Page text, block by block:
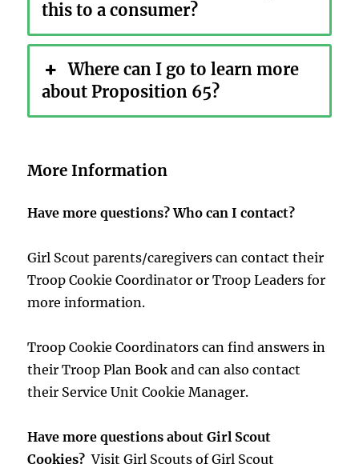
this to a consumer?
Where can I go to learn more
about Proposition 65?
More Information
Have more questions? Who can I contact?
Girl Scout parents/caregivers can contact their
Troop Cookie Coordinator or Troop Leaders for
more information.
Troop Cookie Coordinators can find answers in
their Troop Plan Book and can also contact
their Service Unit Cookie Manager.
Have more questions about Girl Scout
Cookies? Visit Girl Scouts of Girl Scout